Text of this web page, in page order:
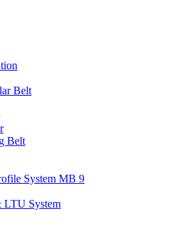
Belt
Belt
System MB 9
LTU System